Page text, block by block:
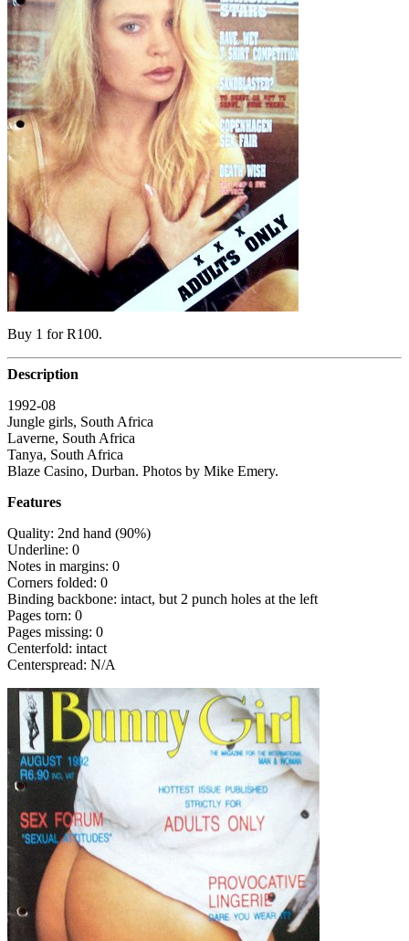
Buy 1 for R100.
Description
1992-08
Jungle girls, South Africa
Laverne, South Africa
Tanya, South Africa
Blaze Casino, Durban. Photos by Mike Emery.
Features
Quality: 2nd hand (90%)
Underline: 0
Notes in margins: 0
Corners folded: 0
Binding backbone: intact, but 2 punch holes at the left
Pages torn: 0
Pages missing: 0
Centerfold: intact
Centerspread: N/A